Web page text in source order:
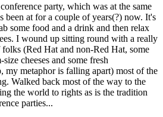
party, which was at the same
at for a couple of years(?) now. It's
some food and a drink and then relax
I wound up sitting round with a really
(Red Hat and non-Red Hat, some
cheeses and some fresh
my metaphor is falling apart) most of the
Walked back most of the way to the
the world to rights as is the tradition
parties...